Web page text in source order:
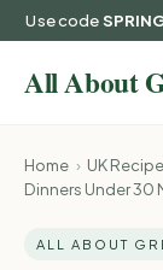
Use code
Home › UK
Dinners Under 30
ALL ABOUT